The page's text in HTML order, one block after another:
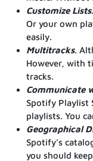
Customize Lists
Or your own
easily.
Multitracks.
However, with
tracks.
Communicate
Spotify Playlist
playlists. You
Geographical
Spotify’s
you should